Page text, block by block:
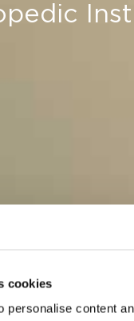
cookies
personalise content